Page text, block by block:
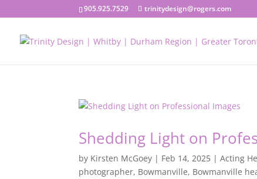
905.925.7529 trinitydesign@rogers.com
Shedding Light on
by Kirsten McGoey | Feb 14, 2025 |Acting
photographer, Bowmanville, Bowmanville